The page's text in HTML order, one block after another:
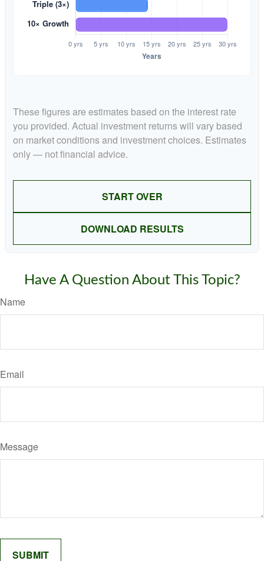
These figures are estimates based on the interest rate
you provided. Actual investment returns will vary based
on market conditions and investment choices. Estimates
only — not financial advice.
START OVER
DOWNLOAD RESULTS
Have A Question About This Topic?
Name
Email
Message